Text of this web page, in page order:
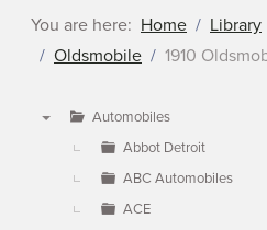
You are here: Home Library
Oldsmobile
1910
Automobiles
Abbot Detroit
ABC Automobiles
ACE